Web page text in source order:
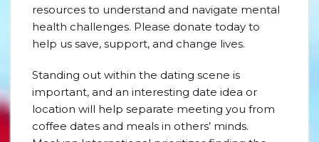
resources to understand and navigate mental
health challenges. Please donate today to
help us save, support, and change lives.
Standing out within the dating scene is
important, and an interesting date idea or
location will help separate meeting you from
coffee dates and meals in others’ minds.